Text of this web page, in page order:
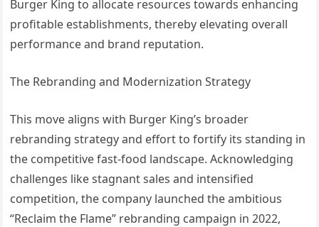
Burger King to allocate resources towards enhancing
profitable establishments, thereby elevating overall
performance and brand reputation.
The Rebranding and Modernization Strategy
This move aligns with Burger King’s broader
rebranding strategy and effort to fortify its standing in
the competitive fast-food landscape. Acknowledging
challenges like stagnant sales and intensified
competition, the company launched the ambitious
“Reclaim the Flame” rebranding campaign in 2022,